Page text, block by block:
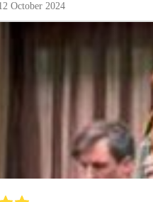
October 2024